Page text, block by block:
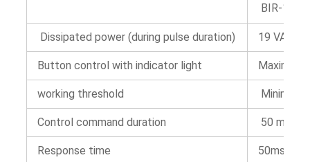
BIR-16
Dissipated power (during pulse duration) 19 VA
Button control with indicator light Maximum
working threshold Minimum
Control command duration 50 ms~1
Response time 50ms